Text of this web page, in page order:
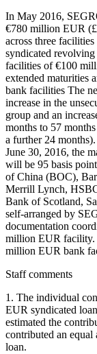
In May 2016,
€780 million EUR
across three
syndicated
facilities of €100
extended maturities
bank facilities The
increase in the
group and an
months to 57
a further 24
June 30, 2016, the
will be 95 basis
of China (BOC),
Merrill Lynch,
Bank of Scotland,
self-arranged by
documentation
million EUR facility.
million EUR bank
Staff comments
1. The individual
EUR syndicated
estimated the
contributed an
loan.